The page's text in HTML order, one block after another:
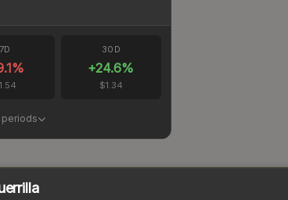
7D
%
30D
+24.6%
$1.34
periods